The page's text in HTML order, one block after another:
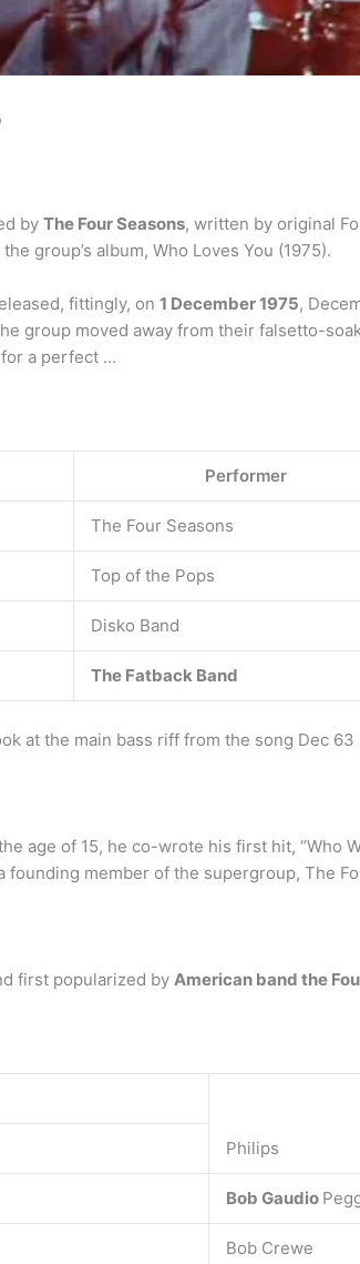
by The Four Seasons, written by original
group’s album, Who Loves You (1975).
fittingly, on 1 December 1975,
group moved away from their falsetto-
for a perfect …
Performer
The Four Seasons
Top of the Pops
Disko Band
The Fatback Band
at the main bass riff from the song Dec
age of 15, he co-wrote his first hit, “Who
member of the supergroup, The
first popularized by American band the
Philips
Bob Gaudio
Bob Crewe